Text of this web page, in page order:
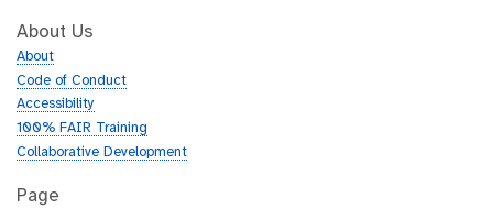
About Us
About
Code of Conduct
Accessibility
100% FAIR Training
Collaborative Development
Page